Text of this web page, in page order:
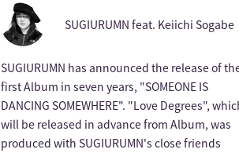
SUGIURUMN feat. Keiichi Sogabe
SUGIURUMN has announced the release of
first Album in seven years, "SOMEONE IS
DANCING SOMEWHERE". "Love Degrees",
will be released in advance from Album, was
produced with SUGIURUMN's close friends